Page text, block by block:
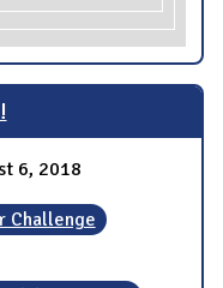
6, 2018
Challenge